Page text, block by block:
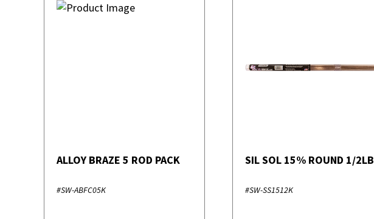
ALLOY BRAZE 5 ROD PACK
#SW-ABFC05K
SIL SOL 15% ROUND 1/2LB
#SW-SS1512K